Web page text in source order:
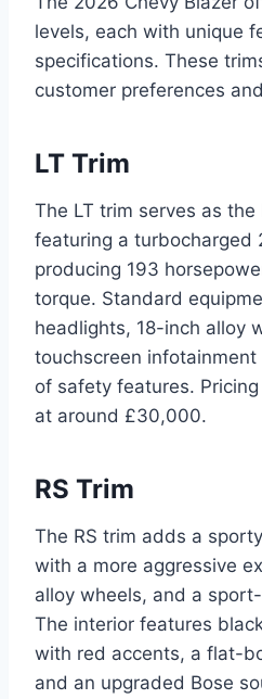
levels, each with unique
specifications. These
customer preferences
LT Trim
The LT trim serves as
featuring a turbocharged
producing 193
torque. Standard
headlights, 18-inch alloy
touchscreen
of safety features.
at around £30,000.
RS Trim
The RS trim adds a
with a more aggressive
alloy wheels, and a
The interior features
with red accents, a flat-
and an upgraded Bose